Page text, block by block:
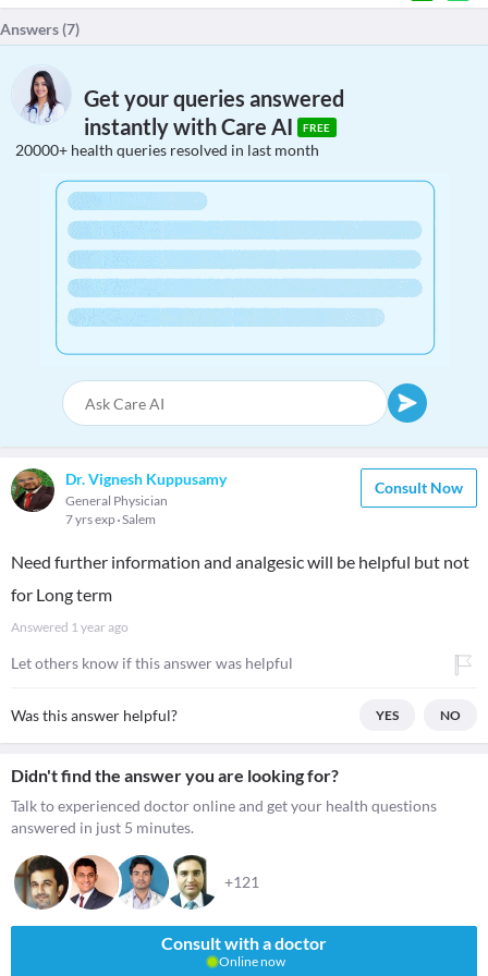
Answers (7)
Get your queries answered
instantly with Care AI
FREE
20000+ health queries resolved in last month
Dr. Vignesh Kuppusamy
General Physician
7 yrs exp Salem
Consult Now
Need further information and analgesic will be helpful but not
for Long term
Answered 1 year ago
Let others know if this answer was helpful
Was this answer helpful? YES NO
Didn't find the answer you are looking for?
Talk to experienced doctor online and get your health questions
answered in just 5 minutes.
+121
Consult with a doctor
Online now